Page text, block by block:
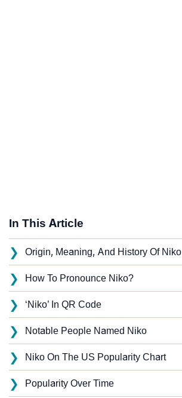
In This Article
❯ Origin, Meaning, And History Of Niko
❯ How To Pronounce Niko?
❯ ‘Niko’ In QR Code
❯ Notable People Named Niko
❯ Niko On The US Popularity Chart
❯ Popularity Over Time